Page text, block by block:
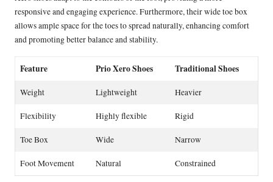
responsive and engaging experience. Furthermore, their wide toe box
allows ample space for the toes to spread naturally, enhancing comfort
and promoting better balance and stability.
Feature Prio Xero Shoes Traditional Shoes
Weight Lightweight Heavier
Flexibility Highly flexible Rigid
Toe Box Wide Narrow
Foot Movement Natural Constrained